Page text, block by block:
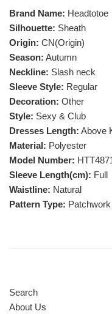
Brand Name: Headtotoe
Silhouette: Sheath
Origin: CN(Origin)
Season: Autumn
Neckline: Slash neck
Sleeve Style: Regular
Decoration: Other
Style: Sexy & Club
Dresses Length: Above
Material: Polyester
Model Number:
Sleeve Length(cm): Full
Waistline: Natural
Pattern Type: Patchwork
Search
About Us